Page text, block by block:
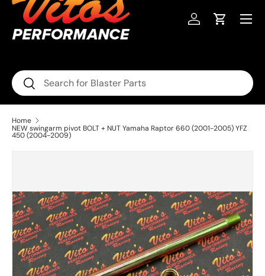
Search
Search
Log inCart
Menu
Home
NEW swingarm pivot BOLT + NUT Yamaha Raptor 660 (2001-2005) YFZ
450 (2004-2009)